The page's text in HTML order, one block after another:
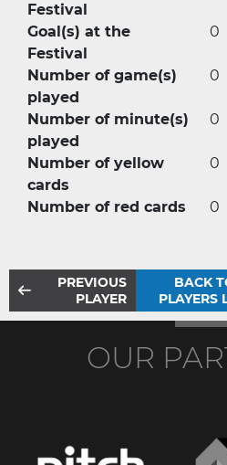
Festival
Goal(s) at the
Festival
0
Number of game(s)
played
0
Number of minute(s)
played
0
Number of yellow
cards
0
Number of red cards 0
PREVIOUS
PLAYER
BACK
PLAYERS
OUR